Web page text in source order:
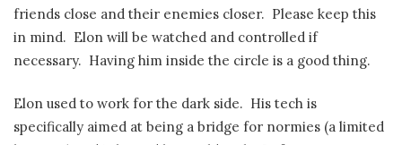
friends close and their enemies closer. Please keep this
in mind. Elon will be watched and controlled if
necessary. Having him inside the circle is a good thing.
Elon used to work for the dark side. His tech is
specifically aimed at being a bridge for normies (a limited